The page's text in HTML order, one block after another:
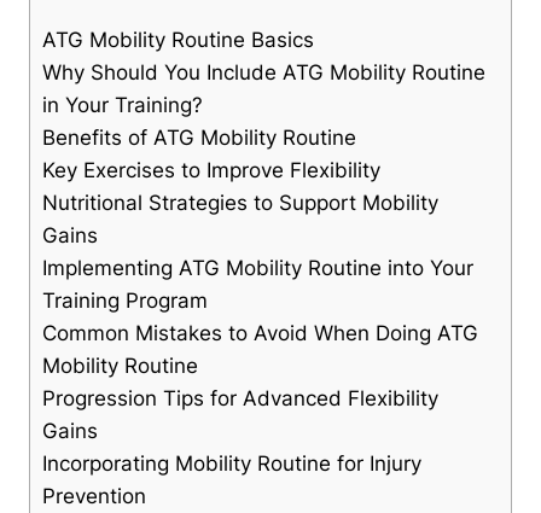
ATG Mobility Routine Basics
Why Should You Include ATG Mobility Routine
in Your Training?
Benefits of ATG Mobility Routine
Key Exercises to Improve Flexibility
Nutritional Strategies to Support Mobility
Gains
Implementing ATG Mobility Routine into Your
Training Program
Common Mistakes to Avoid When Doing ATG
Mobility Routine
Progression Tips for Advanced Flexibility
Gains
Incorporating Mobility Routine for Injury
Prevention